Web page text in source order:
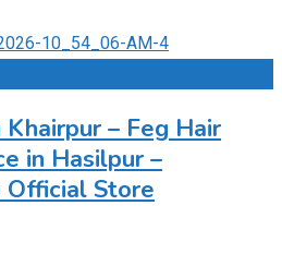
– Feg Hair
in Hasilpur –
Official Store